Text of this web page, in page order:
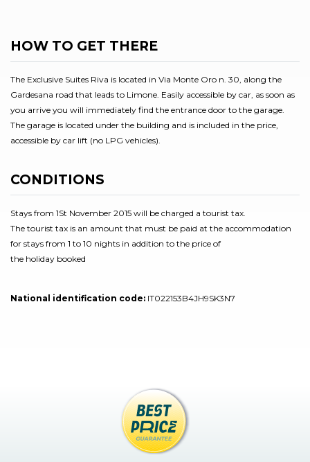
HOW TO GET THERE
The Exclusive Suites Riva is located in Via Monte Oro n. 30, along the
Gardesana road that leads to Limone. Easily accessible by car, as soon as
you arrive you will immediately find the entrance door to the garage.
The garage is located under the building and is included in the price,
accessible by car lift (no LPG vehicles).
CONDITIONS
Stays from 1St November 2015 will be charged a tourist tax.
The tourist tax is an amount that must be paid at the accommodation
for stays from 1 to 10 nights in addition to the price of
the holiday booked
National identification code: IT022153B4JH9SK3N7